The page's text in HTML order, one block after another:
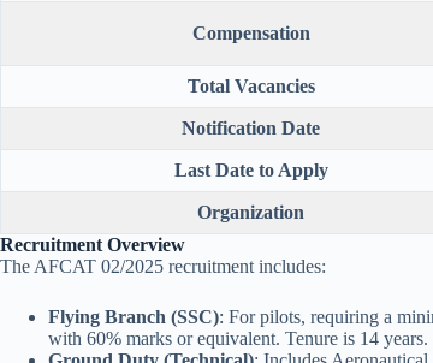
Compensation
Total Vacancies
Notification Date
Last Date to Apply
Organization
Recruitment Overview
The AFCAT 02/2025 recruitment includes:
Flying Branch (SSC): For pilots, requiring a
with 60% marks or equivalent. Tenure is 14 years.